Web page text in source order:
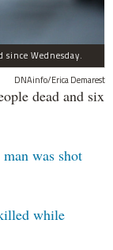
Wednesday.
DNAinfo/Erica Demarest
dead and six
was shot
while